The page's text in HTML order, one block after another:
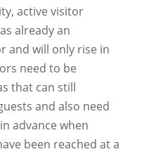
active visitor
already an
and will only rise in
need to be
that can still
and also need
advance when
been reached at a